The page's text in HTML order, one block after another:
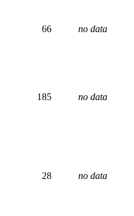
66 no data
185 no data
28 no data